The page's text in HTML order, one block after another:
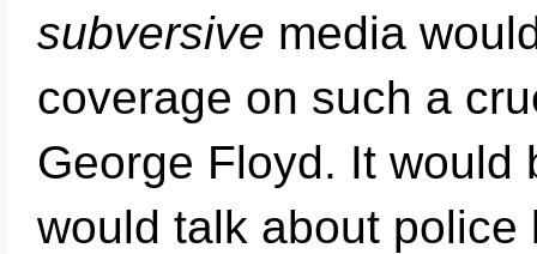
subversive media
coverage on such a
George Floyd. It would
would talk about police